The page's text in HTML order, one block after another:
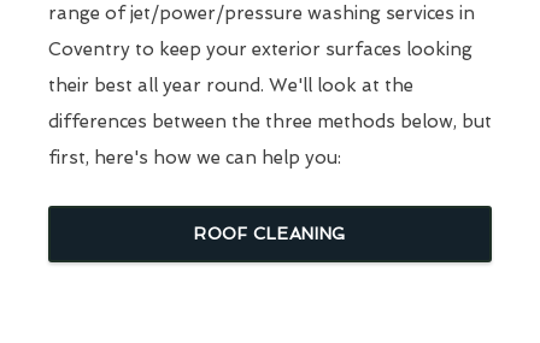
range of jet/power/pressure washing services in
Coventry to keep your exterior surfaces looking
their best all year round. We'll look at the
differences between the three methods below, but
first, here's how we can help you:
ROOF CLEANING